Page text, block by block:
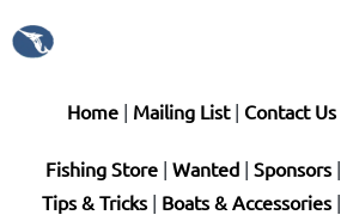
Home| Mailing List| Contact Us|
Fishing Store Wanted Sponsors|
Tips & Tricks| Boats & Accessories|